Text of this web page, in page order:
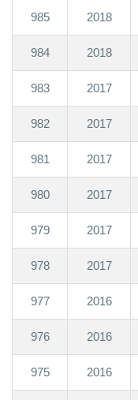
985 2018
984 2018
983 2017
982 2017
981 2017
980 2017
979 2017
978 2017
977 2016
976 2016
975 2016